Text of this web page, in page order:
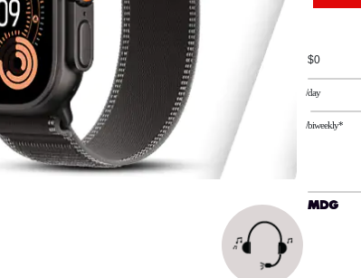
$0
/day
/biweekly*